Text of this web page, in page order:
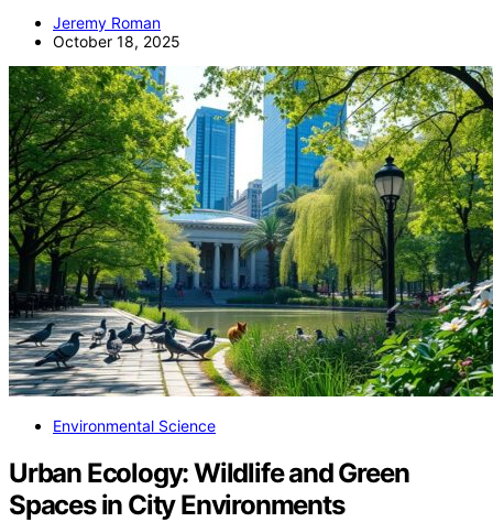
Jeremy Roman
October 18, 2025
Environmental Science
Urban Ecology: Wildlife and Green
Spaces in City Environments